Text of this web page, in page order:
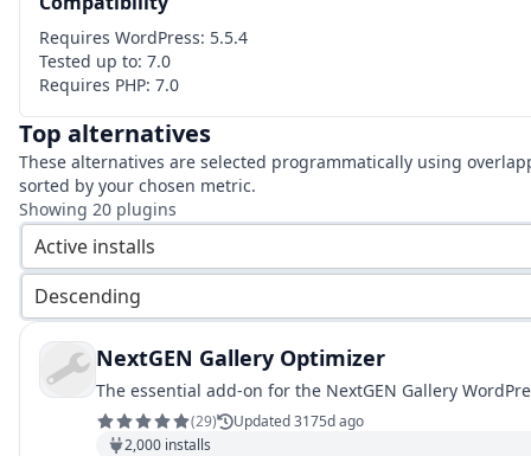
Requires WordPress: 5.5.4
Tested up to: 7.0
Requires PHP: 7.0
Top alternatives
These alternatives are selected programmatically using
sorted by your chosen metric.
Showing 20 plugins
Active installs
Descending
NextGEN Gallery Optimizer
The essential add-on for the NextGEN Gallery
(29)
Updated 3175d ago
2,000 installs